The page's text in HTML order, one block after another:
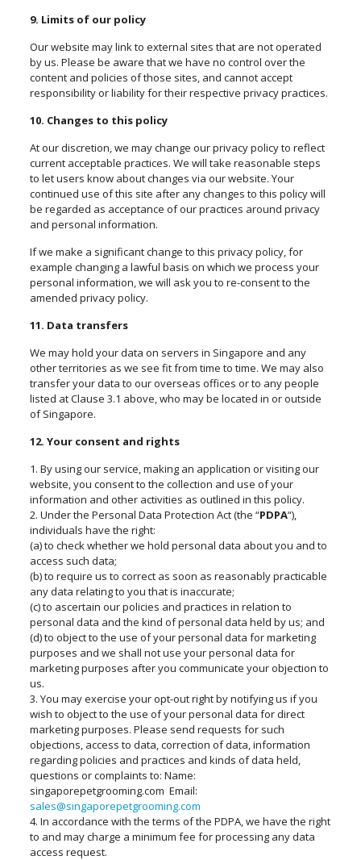
9. Limits of our policy
Our website may link to external sites that are not operated
by us. Please be aware that we have no control over the
content and policies of those sites, and cannot accept
responsibility or liability for their respective privacy practices.
10. Changes to this policy
At our discretion, we may change our privacy policy to reflect
current acceptable practices. We will take reasonable steps
to let users know about changes via our website. Your
continued use of this site after any changes to this policy will
be regarded as acceptance of our practices around privacy
and personal information.
If we make a significant change to this privacy policy, for
example changing a lawful basis on which we process your
personal information, we will ask you to re-consent to the
amended privacy policy.
11. Data transfers
We may hold your data on servers in Singapore and any
other territories as we see fit from time to time. We may also
transfer your data to our overseas offices or to any people
listed at Clause 3.1 above, who may be located in or outside
of Singapore.
12. Your consent and rights
1. By using our service, making an application or visiting our
website, you consent to the collection and use of your
information and other activities as outlined in this policy.
2. Under the Personal Data Protection Act (the “PDPA“),
individuals have the right:
(a) to check whether we hold personal data about you and to
access such data;
(b) to require us to correct as soon as reasonably practicable
any data relating to you that is inaccurate;
(c) to ascertain our policies and practices in relation to
personal data and the kind of personal data held by us; and
(d) to object to the use of your personal data for marketing
purposes and we shall not use your personal data for
marketing purposes after you communicate your objection to
us.
3. You may exercise your opt-out right by notifying us if you
wish to object to the use of your personal data for direct
marketing purposes. Please send requests for such
objections, access to data, correction of data, information
regarding policies and practices and kinds of data held,
questions or complaints to: Name:
singaporepetgrooming.com Email:
sales@singaporepetgrooming.com
4. In accordance with the terms of the PDPA, we have the right
to and may charge a minimum fee for processing any data
access request.